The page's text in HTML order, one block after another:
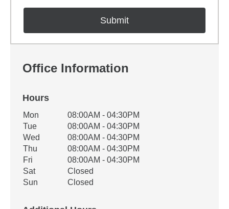
Office Information
Hours
Office Hours
Weekday Availability
Mon
08:00AM - 04:30PM
Tue
08:00AM - 04:30PM
Wed
08:00AM - 04:30PM
Thu
08:00AM - 04:30PM
Fri
08:00AM - 04:30PM
Sat
Closed
Sun
Closed